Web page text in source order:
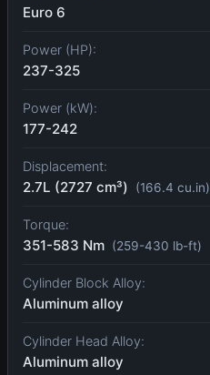
Euro 6
Power (HP):
237-325
Power (kW):
177-242
Displacement:
2.7L (2727 cm³) (166.4 cu.in)
Torque:
351-583 Nm (259-430 lb-ft)
Cylinder Block Alloy:
Aluminum alloy
Cylinder Head Alloy:
Aluminum alloy